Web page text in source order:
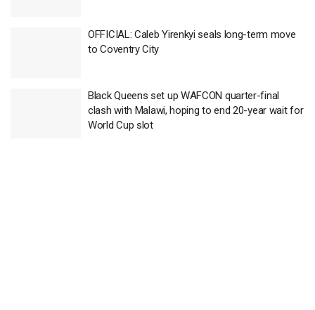
OFFICIAL: Caleb Yirenkyi seals long-term move
to Coventry City
Black Queens set up WAFCON quarter-final
clash with Malawi, hoping to end 20-year wait for
World Cup slot